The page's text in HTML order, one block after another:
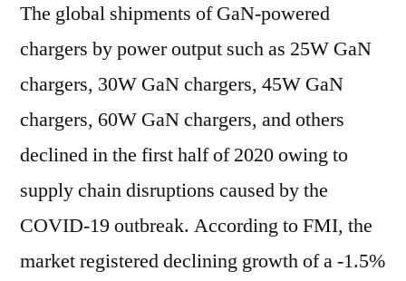
The global shipments of GaN-powered
chargers by power output such as 25W GaN
chargers, 30W GaN chargers, 45W GaN
chargers, 60W GaN chargers, and others
declined in the first half of 2020 owing to
supply chain disruptions caused by the
COVID-19 outbreak. According to FMI, the
market registered declining growth of a -1.5%